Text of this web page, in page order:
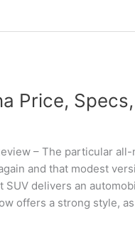
Price,
– The particular
and that modest
SUV delivers an
offers a strong style,